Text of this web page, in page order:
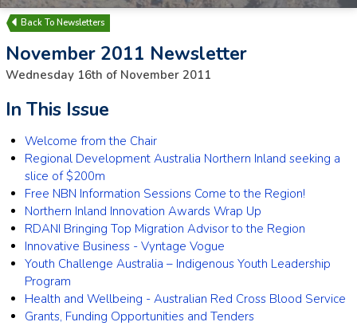
Newsletters
November 2011 Newsletter
Wednesday 16th of November 2011
In This Issue
Welcome from the Chair
Regional Development Australia Northern Inland seeking a
slice of $200m
Free NBN Information Sessions Come to the Region!
Northern Inland Innovation Awards Wrap Up
RDANI Bringing Top Migration Advisor to the Region
Innovative Business - Vyntage Vogue
Youth Challenge Australia – Indigenous Youth Leadership
Program
Health and Wellbeing - Australian Red Cross Blood Service
Grants, Funding Opportunities and Tenders